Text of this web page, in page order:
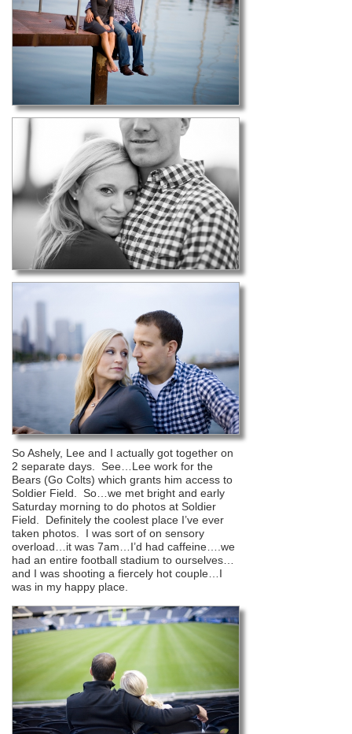
So Ashely, Lee and I actually got together on
2 separate days. See…Lee work for the
Bears (Go Colts) which grants him access to
Soldier Field. So…we met bright and early
Saturday morning to do photos at Soldier
Field. Definitely the coolest place I’ve ever
taken photos. I was sort of on sensory
overload…it was 7am…I’d had caffeine….we
had an entire football stadium to ourselves…
and I was shooting a fiercely hot couple…I
was in my happy place.